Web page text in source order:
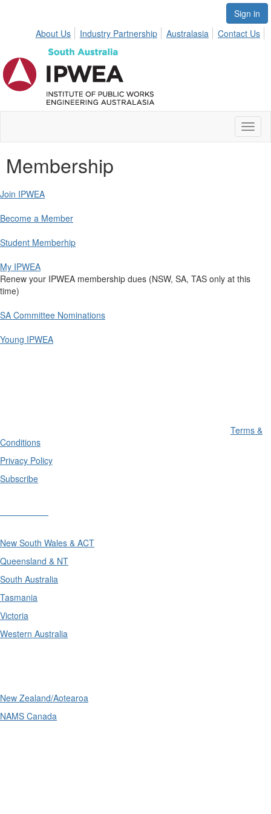
Sign in
About Us
Industry Partnership Australasia Contact Us
Membership
Join IPWEA
Become a Member
Student Memberhip
My IPWEA
Renew your IPWEA membership dues (NSW, SA, TAS only at this
time)
SA Committee Nominations
Young IPWEA
Terms &
Conditions
Privacy Policy
Subscribe
New South Wales & ACT
Queensland & NT
South Australia
Tasmania
Victoria
Western Australia
New Zealand/Aotearoa
NAMS Canada